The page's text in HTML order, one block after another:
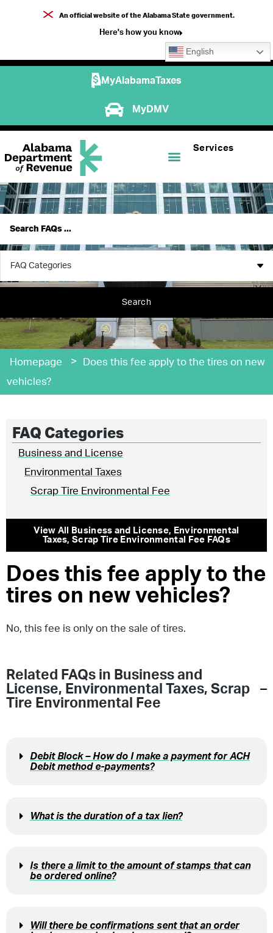
An official website of the Alabama State government.
Here's how you know
English
MyAlabamaTaxes
MyDMV
Services
Search
Homepage >
Does this fee apply to the tires on new
vehicles?
FAQ Categories
Business and License
Environmental Taxes
Scrap Tire Environmental Fee
View All Business and License, Environmental
Taxes,Scrap Tire Environmental Fee FAQs
Does this fee apply to the
tires on new vehicles?
No, this fee is only on the sale of tires.
Related FAQs in Business and
License, Environmental Taxes, Scrap
Tire Environmental Fee
Debit Block – How do I make a payment for ACH
Debit method e-payments?
What is the duration of a tax lien?
Is there a limit to the amount of stamps that can
be ordered online?
Will there be confirmations sent that an order